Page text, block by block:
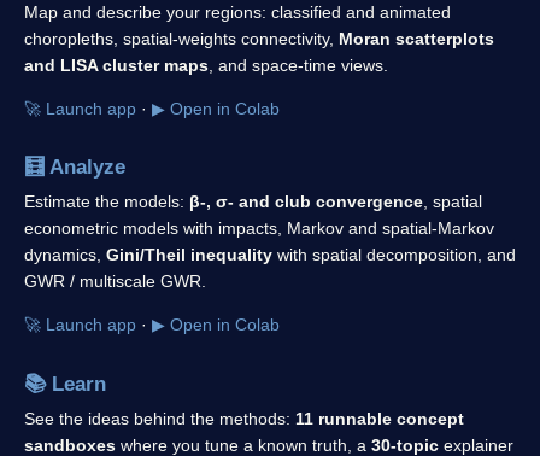
Map and describe your regions: classified and animated
choropleths, spatial-weights connectivity, Moran scatterplots
and LISA cluster maps , and space-time views.
🚀 Launch app · ▶ Open in Colab
🧮 Analyze
Estimate the models: β-, σ- and club convergence, spatial
econometric models with impacts, Markov and spatial-Markov
dynamics, Gini/Theil inequality with spatial decomposition, and
GWR / multiscale GWR.
🚀 Launch app · ▶ Open in Colab
📚 Learn
See the ideas behind the methods: 11 runnable concept
sandboxes where you tune a known truth, a 30-topic explainer